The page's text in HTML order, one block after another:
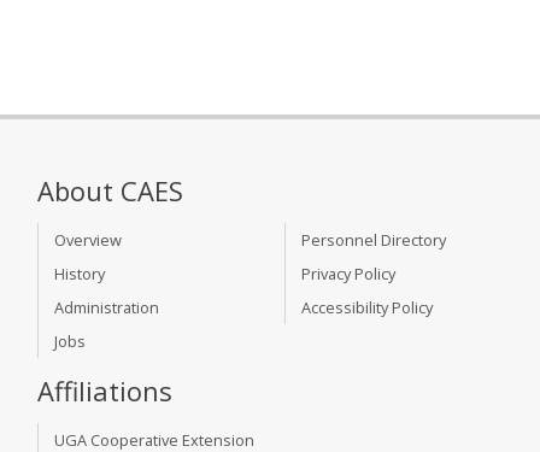
About CAES
Overview
History
Administration
Jobs
Personnel Directory
Privacy Policy
Accessibility Policy
Affiliations
UGA Cooperative Extension